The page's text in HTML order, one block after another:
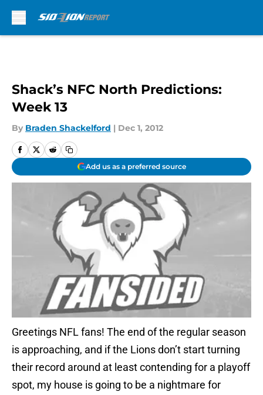
Shack’s NFC North Predictions:
Week 13
By Braden Shackelford | Dec 1, 2012
Add us as a preferred source
Greetings NFL fans! The end of the regular season
is approaching, and if the Lions don’t start turning
their record around at least contending for a playoff
spot, my house is going to be a nightmare for